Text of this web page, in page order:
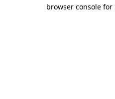
browser console